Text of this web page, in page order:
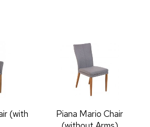
(with
Piana Mario Chair